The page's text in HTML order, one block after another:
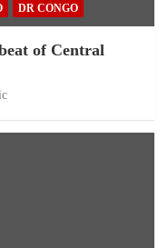
DR CONGO
of Central